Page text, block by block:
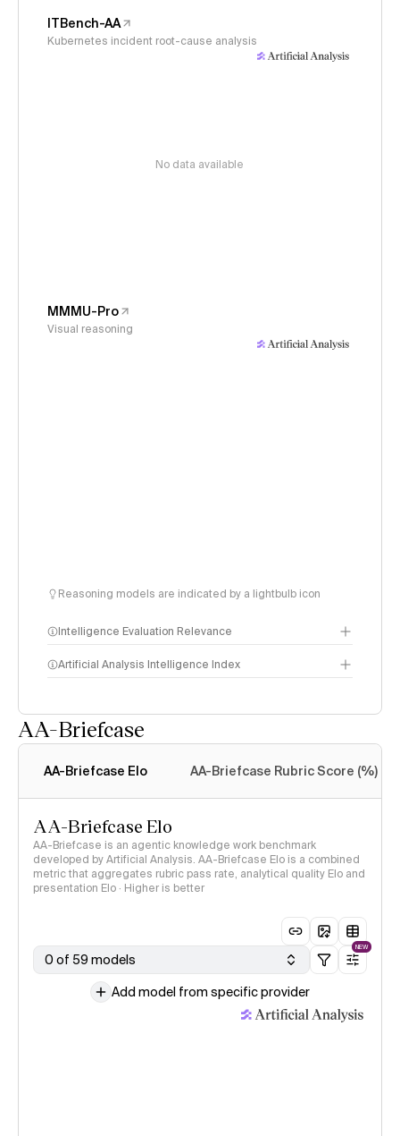
ITBench-AA
Kubernetes incident root-cause analysis
No data available
MMMU-Pro
Visual reasoning
Reasoning models are indicated by a lightbulb icon
Intelligence Evaluation Relevance
Artificial Analysis Intelligence Index
AA-Briefcase
AA-Briefcase Elo AA-Briefcase Rubric Score (%)
AA-Briefcase Elo
AA-Briefcase is an agentic knowledge work benchmark
developed by Artificial Analysis. AA-Briefcase Elo is a combined
metric that aggregates rubric pass rate, analytical quality Elo and
presentation Elo · Higher is better
0 of 59 models
NEW
Add model from specific provider